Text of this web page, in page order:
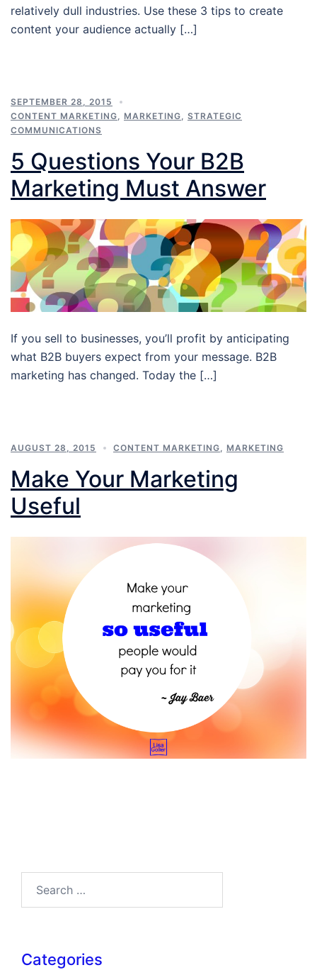
relatively dull industries. Use these 3 tips to create
content your audience actually […]
SEPTEMBER 28, 2015
CONTENT MARKETING
MARKETING
STRATEGIC
COMMUNICATIONS
5 Questions Your B2B
Marketing Must Answer
If you sell to businesses, you’ll profit by anticipating
what B2B buyers expect from your message. B2B
marketing has changed. Today the […]
AUGUST 28, 2015 CONTENT MARKETING MARKETING
Make Your Marketing
Useful
Categories